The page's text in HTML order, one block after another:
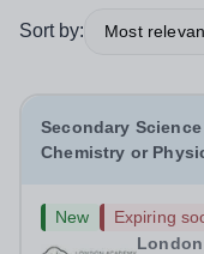
Sort by: Most
Secondary
Chemistry or
New Expiring